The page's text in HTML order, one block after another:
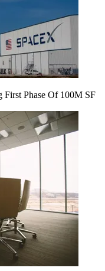
First Phase Of 100M SF